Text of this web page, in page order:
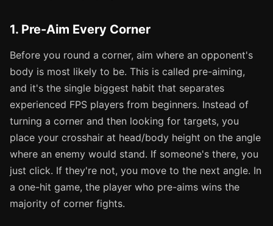
1. Pre-Aim Every Corner
Before you round a corner, aim where an opponent's
body is most likely to be. This is called pre-aiming,
and it's the single biggest habit that separates
experienced FPS players from beginners. Instead of
turning a corner and then looking for targets, you
place your crosshair at head/body height on the angle
where an enemy would stand. If someone's there, you
just click. If they're not, you move to the next angle. In
a one-hit game, the player who pre-aims wins the
majority of corner fights.